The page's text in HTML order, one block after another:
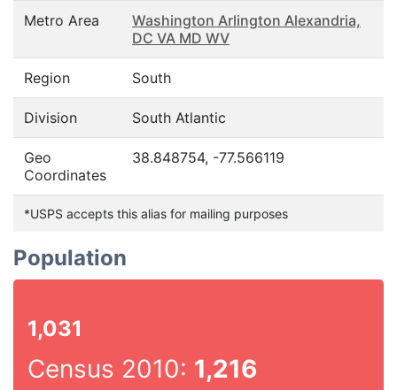
Metro Area
Washington Arlington Alexandria,
DC VA MD WV
Region South
Division South Atlantic
Geo
Coordinates
38.848754, -77.566119
*USPS accepts this alias for mailing purposes
Population
1,031
Census 2010: 1,216